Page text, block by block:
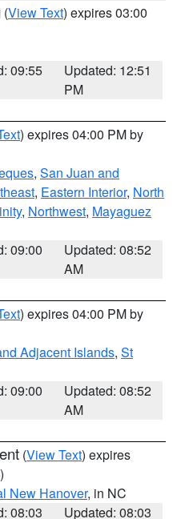
(View Text) expires 03:00
09:55
Updated: 12:51
PM
) expires 04:00 PM by
, San Juan and
, Eastern Interior, North
, Northwest, Mayaguez
09:00
Updated: 08:52
AM
) expires 04:00 PM by
Adjacent Islands, St
09:00
Updated: 08:52
AM
(View Text) expires
New Hanover, in NC
08:03
Updated: 08:03